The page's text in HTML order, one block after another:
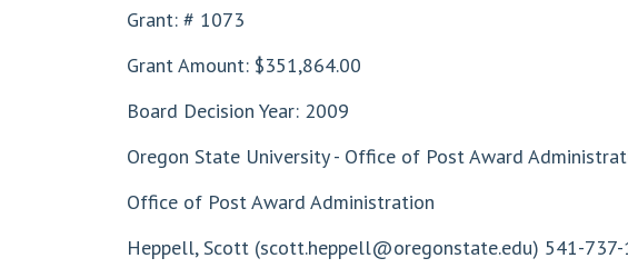
Grant: # 1073
Grant Amount: $351,864.00
Board Decision Year: 2009
Oregon State University - Office of Post Award
Office of Post Award Administration
Heppell, Scott (scott.heppell@oregonstate.edu) 541-